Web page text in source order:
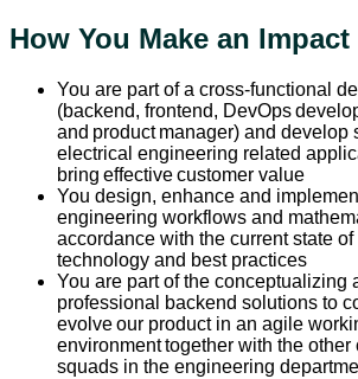
How You Make an Impact
You are part of a cross-functional
(backend, frontend, DevOps
and product manager) and develop
electrical engineering related
bring effective customer value
You design, enhance and
engineering workflows and
accordance with the current state of
technology and best practices
You are part of the conceptualizing
professional backend solutions to
evolve our product in an agile
environment together with the other
squads in the engineering